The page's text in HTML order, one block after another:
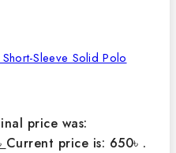
Short-Sleeve Solid Polo
price was:
Current price is: 650৳ .